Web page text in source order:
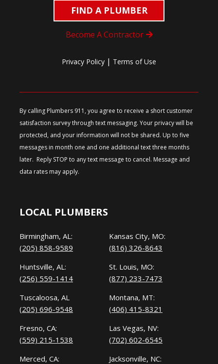
FIND A PLUMBER
Become A Contractor
Privacy Policy | Terms of Use
By calling Plumbers 911, you agree to receive a short customer
satisfaction survey through text messaging. Your privacy will be
protected, and your information will not be shared. Up to five
messages in month one and one additional text three months
later. Reply STOP to any text message to cancel. Message and
data rates may apply.
LOCAL PLUMBERS
Birmingham, AL:
(205) 858-9589
Huntsville, AL:
(256) 559-1414
Tuscaloosa, AL
(205) 696-9548
Fresno, CA:
(559) 215-1538
Merced, CA:
Kansas City, MO:
(816) 326-8643
St. Louis, MO:
(877) 233-7473
Montana, MT:
(406) 415-8321
Las Vegas, NV:
(702) 602-6545
Jacksonville, NC: